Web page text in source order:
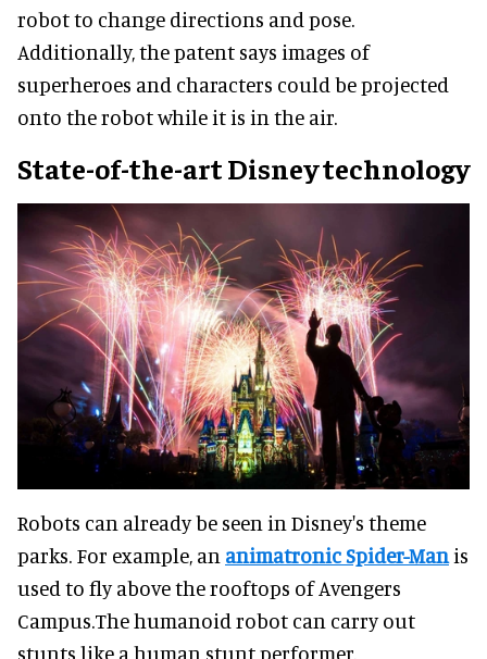
robot to change directions and pose.
Additionally, the patent says images of
superheroes and characters could be projected
onto the robot while it is in the air.
State-of-the-art Disney technology
Robots can already be seen in Disney's theme
parks. For example, an animatronic Spider-Man is
used to fly above the rooftops of Avengers
Campus.The humanoid robot can carry out
stunts like a human stunt performer.